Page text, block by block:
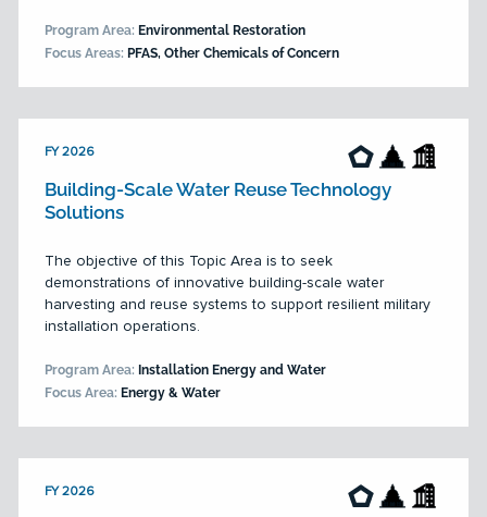
Program Area: Environmental Restoration
Focus Areas: PFAS, Other Chemicals of Concern
FY 2026
Building-Scale Water Reuse Technology
Solutions
The objective of this Topic Area is to seek
demonstrations of innovative building-scale water
harvesting and reuse systems to support resilient military
installation operations.
Program Area: Installation Energy and Water
Focus Area: Energy & Water
FY 2026